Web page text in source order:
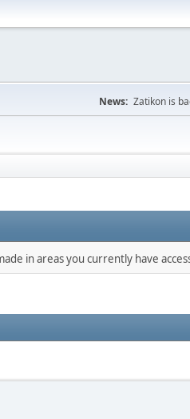
News: Zatikon is
in areas you currently have